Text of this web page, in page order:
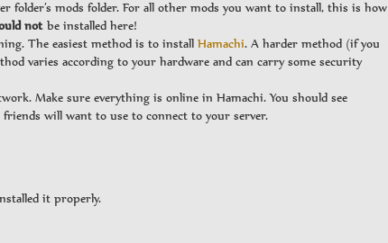
mods folder. For all other mods you want to install, this is how
not be installed here!
The easiest method is to install Hamachi. A harder method (if you
varies according to your hardware and can carry some security
Make sure everything is online in Hamachi. You should see
friends will want to use to connect to your server.
it properly.